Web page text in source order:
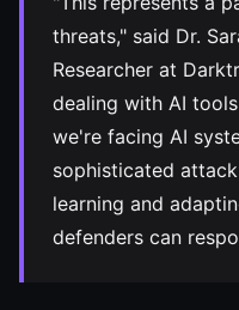
threats," said Dr.
Researcher at
dealing with AI
we're facing AI
sophisticated
learning and
defenders can